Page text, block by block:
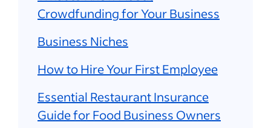
Crowdfunding for Your Business
Business Niches
How to Hire Your First Employee
Essential Restaurant Insurance
Guide for Food Business Owners